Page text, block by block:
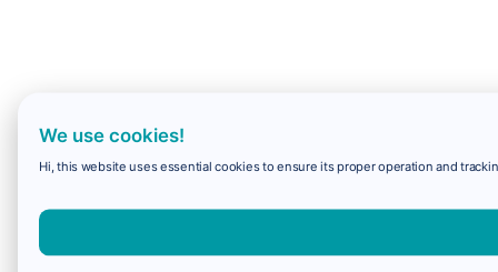
We use cookies!
Hi, this website uses essential cookies to ensure its proper operation and